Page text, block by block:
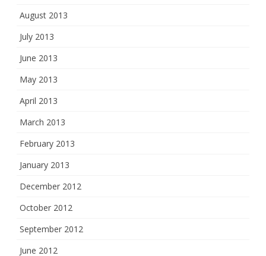
August 2013
July 2013
June 2013
May 2013
April 2013
March 2013
February 2013
January 2013
December 2012
October 2012
September 2012
June 2012